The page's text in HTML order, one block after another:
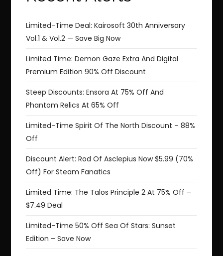
Limited-Time Deal: Kairosoft 30th Anniversary
Vol.1 & Vol.2 — Save Big Now
Limited Time: Demon Gaze Extra And Digital
Premium Edition 90% Off Discount
Steep Discounts: Ensora At 75% Off And
Phantom Relics At 65% Off
Limited-Time Spirit Of The North Discount – 88%
Off
Discount Alert: Rod Of Asclepius Now $5.99 (70%
Off) For Steam Fanatics
Limited Time: The Talos Principle 2 At 75% Off –
$7.49 Deal
Limited-Time 50% Off Sea Of Stars: Sunset
Edition – Save Now